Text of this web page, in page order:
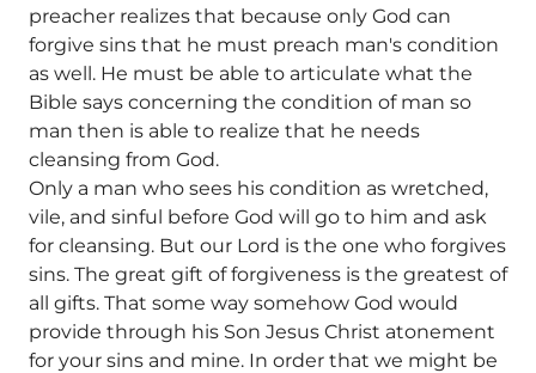
preacher realizes that because only God can
forgive sins that he must preach man's condition
as well. He must be able to articulate what the
Bible says concerning the condition of man so
man then is able to realize that he needs
cleansing from God.
Only a man who sees his condition as wretched,
vile, and sinful before God will go to him and ask
for cleansing. But our Lord is the one who forgives
sins. The great gift of forgiveness is the greatest of
all gifts. That some way somehow God would
provide through his Son Jesus Christ atonement
for your sins and mine. In order that we might be